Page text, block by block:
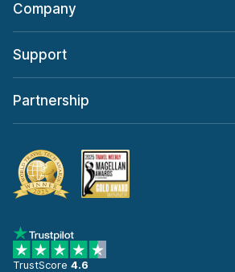
Company
Support
Partnership
TrustScore 4.6